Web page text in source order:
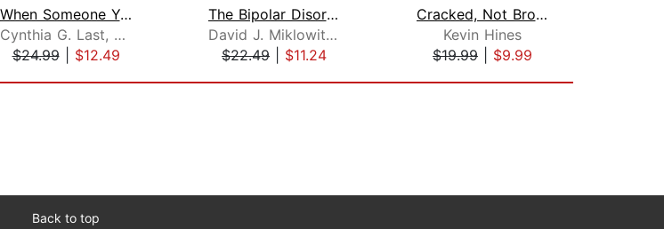
When Someone You Love Is Bipolar
Cynthia G. Last, PhD
$24.99| $12.49
The Bipolar Disorder Survival Guide
David J. Miklowitz, Ph.D.
$22.49
$11.24
Cracked, Not Broken
Kevin Hines
$19.99
$9.99
Back to top